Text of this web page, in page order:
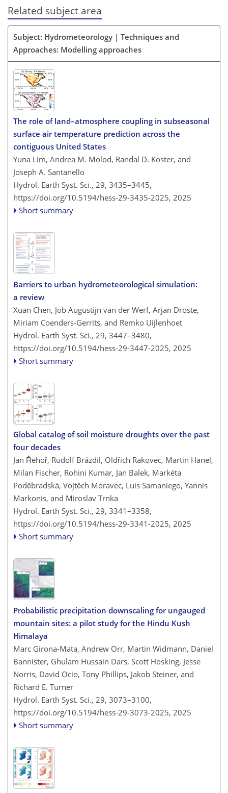
Related subject area
Subject: Hydrometeorology | Techniques and
Approaches: Modelling approaches
The role of land–atmosphere coupling in subseasonal
surface air temperature prediction across the
contiguous United States
Yuna Lim, Andrea M. Molod, Randal D. Koster, and
Joseph A. Santanello
Hydrol. Earth Syst. Sci., 29, 3435–3445,
https://doi.org/10.5194/hess-29-3435-2025, 2025
Short summary
Barriers to urban hydrometeorological simulation:
a review
Xuan Chen, Job Augustijn van der Werf, Arjan Droste,
Miriam Coenders-Gerrits, and Remko Uijlenhoet
Hydrol. Earth Syst. Sci., 29, 3447–3480,
https://doi.org/10.5194/hess-29-3447-2025, 2025
Short summary
Global catalog of soil moisture droughts over the past
four decades
Jan Řehoř, Rudolf Brázdil, Oldřich Rakovec, Martin Hanel,
Milan Fischer, Rohini Kumar, Jan Balek, Markéta
Poděbradská, Vojtěch Moravec, Luis Samaniego, Yannis
Markonis, and Miroslav Trnka
Hydrol. Earth Syst. Sci., 29, 3341–3358,
https://doi.org/10.5194/hess-29-3341-2025, 2025
Short summary
Probabilistic precipitation downscaling for ungauged
mountain sites: a pilot study for the Hindu Kush
Himalaya
Marc Girona-Mata, Andrew Orr, Martin Widmann, Daniel
Bannister, Ghulam Hussain Dars, Scott Hosking, Jesse
Norris, David Ocio, Tony Phillips, Jakob Steiner, and
Richard E. Turner
Hydrol. Earth Syst. Sci., 29, 3073–3100,
https://doi.org/10.5194/hess-29-3073-2025, 2025
Short summary